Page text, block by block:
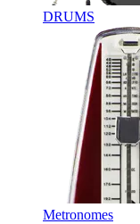
DRUMS
Metronomes